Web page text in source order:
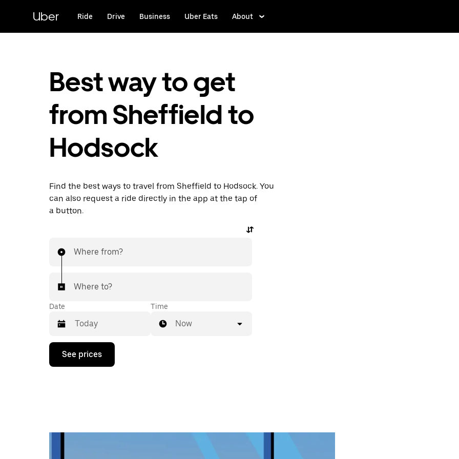
content
Uber Ride Drive Business Uber Eats About
Best way to get
from Sheffield to
Hodsock
Find the best ways to travel from Sheffield to Hodsock. You
can also request a ride directly in the app at the tap of
a button.
Where from?
Where to?
Date
Press
down
calendar
Time
Now
See prices